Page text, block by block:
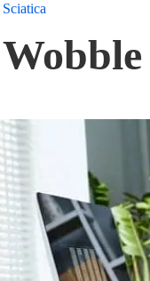
Sciatica